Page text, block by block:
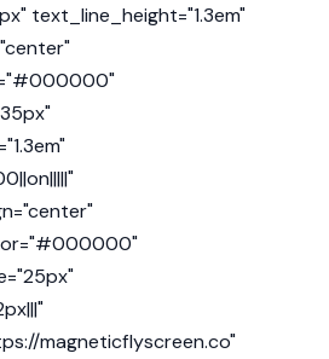
text_line_height="1.3em"
magneticflyscreen.co"